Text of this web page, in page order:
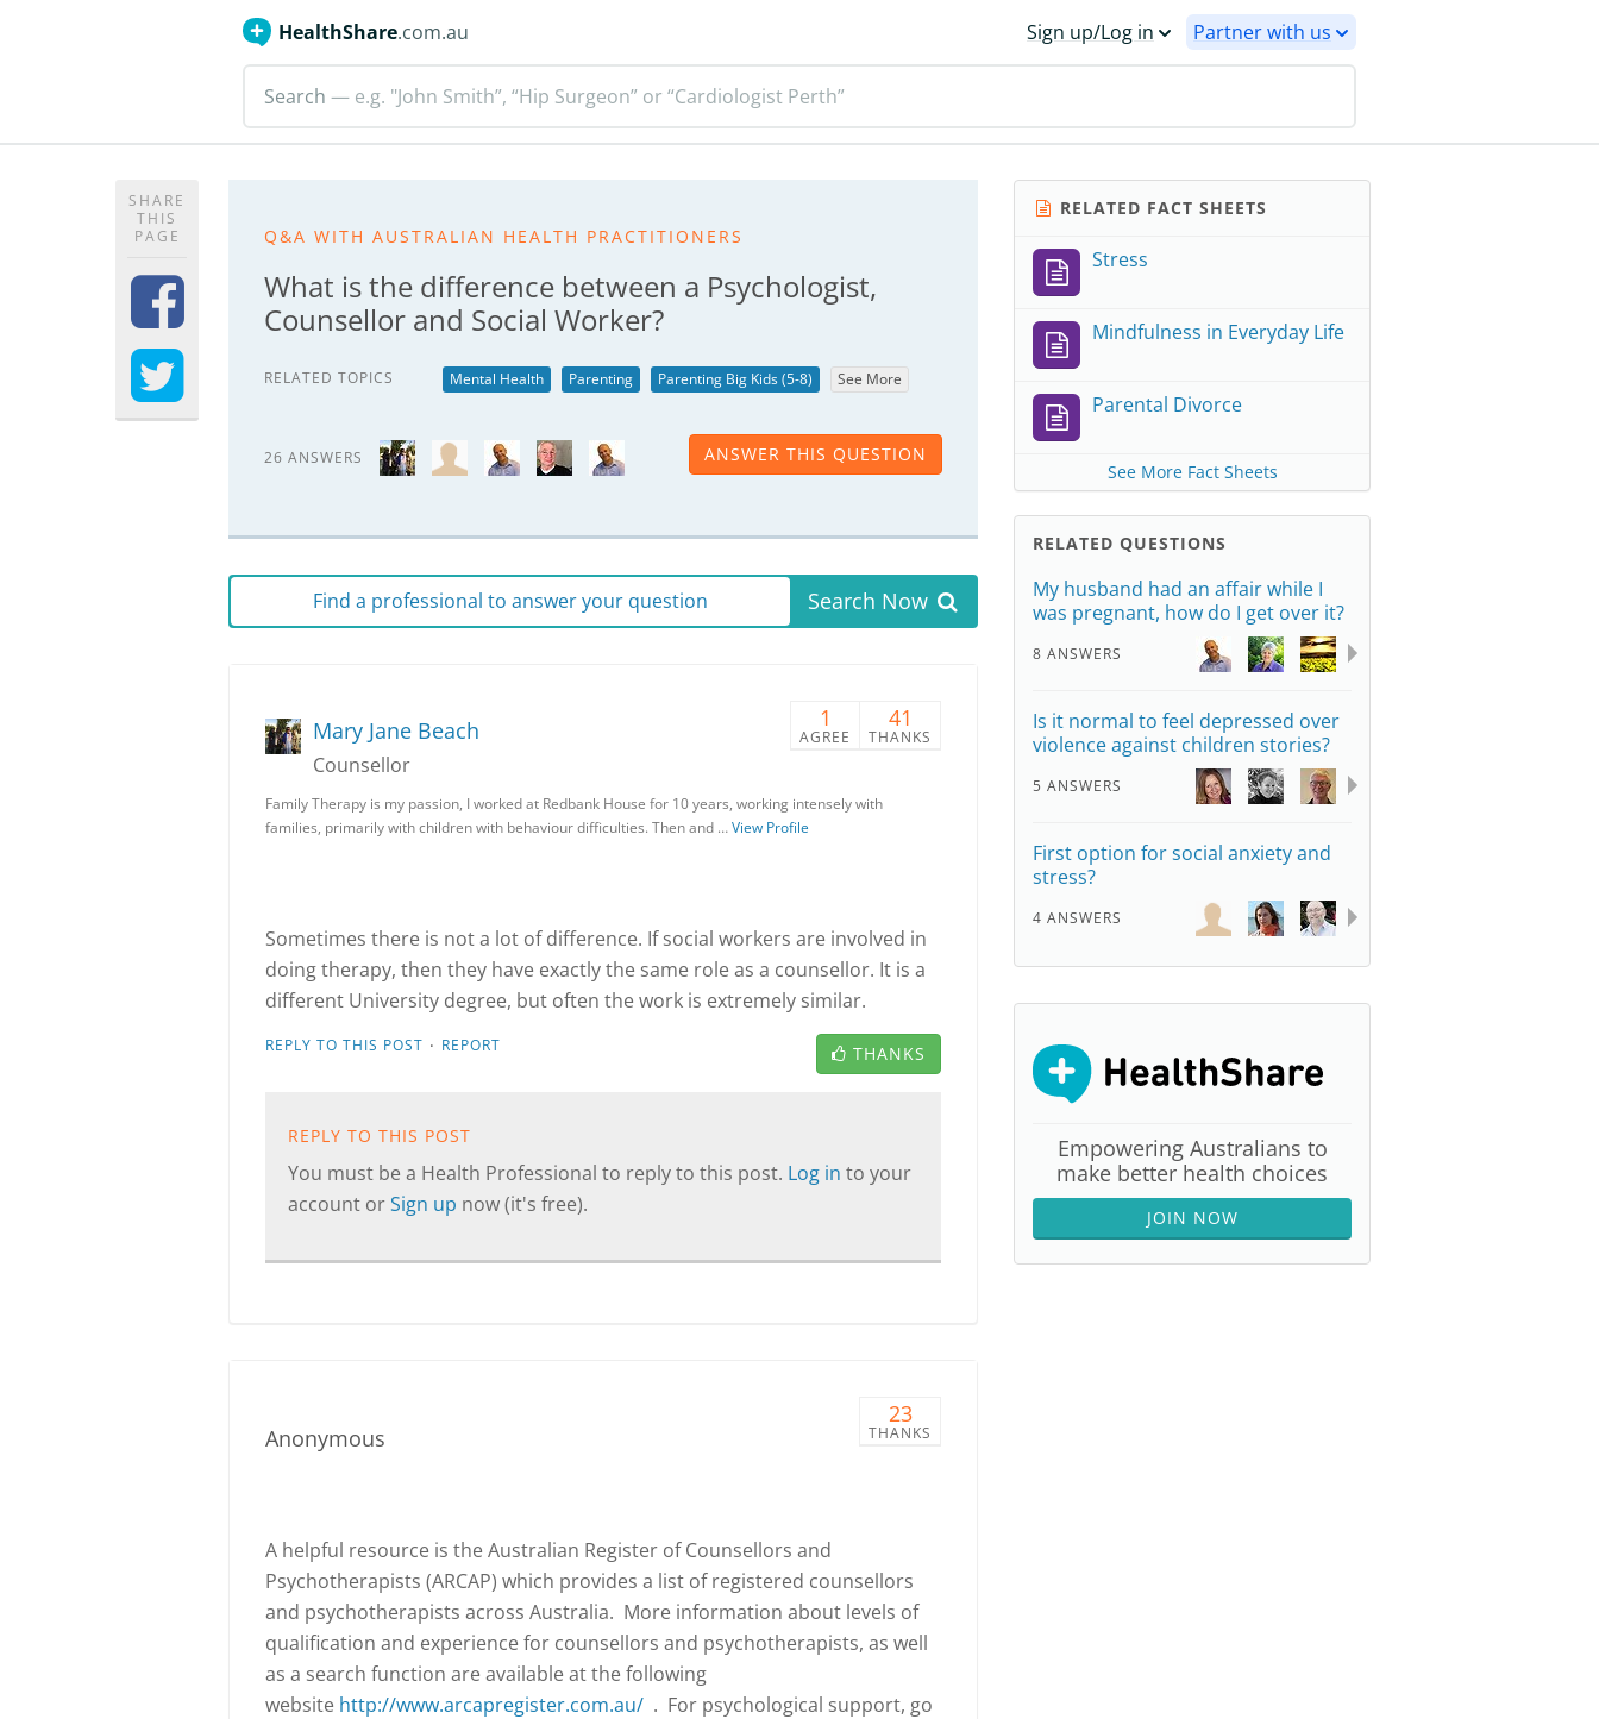
HealthShare.com.au Sign up/Log in Partner with us
Search — e.g. "John Smith”, “Hip Surgeon” or “Cardiologist Perth”
SHARE
THIS
PAGE
Q&A WITH AUSTRALIAN HEALTH PRACTITIONERS
What is the difference between a Psychologist,
Counsellor and Social Worker?
RELATED TOPICS Mental Health Parenting Parenting Big Kids (5-8) See More
26 ANSWERS ANSWER THIS QUESTION
Find a professional to answer your question Search Now
1
AGREE
41
THANKS
Mary Jane Beach
Counsellor
Family Therapy is my passion, I worked at Redbank House for 10 years, working intensely with
families, primarily with children with behaviour difficulties. Then and …View Profile
Sometimes there is not a lot of difference. If social workers are involved in
doing therapy, then they have exactly the same role as a counsellor. It is a
different University degree, but often the work is extremely similar.
REPLY TO THIS POST · REPORT THANKS
REPLY TO THIS POST
You must be a Health Professional to reply to this post. Log in to your
account orSign up now (it's free).
23
THANKS
Anonymous
A helpful resource is the Australian Register of Counsellors and
Psychotherapists (ARCAP) which provides a list of registered counsellors
and psychotherapists across Australia. More information about levels of
qualification and experience for counsellors and psychotherapists, as well
as a search function are available at the following
website http://www.arcapregister.com.au/ . For psychological support, go
RELATED FACT SHEETS
Stress
Mindfulness in Everyday Life
Parental Divorce
See More Fact Sheets
RELATED QUESTIONS
My husband had an affair while I
was pregnant, how do I get over it?
8 ANSWERS
Is it normal to feel depressed over
violence against children stories?
5 ANSWERS
First option for social anxiety and
stress?
4 ANSWERS
Empowering Australians to
make better health choices
JOIN NOW